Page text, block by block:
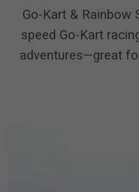
Go-Kart & Rainbow
speed Go-Kart
adventures—great